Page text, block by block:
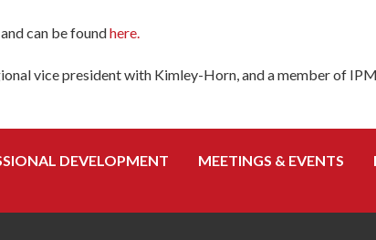
can be foundhere.
vice president with Kimley-Horn, and a member of
DEVELOPMENT MEETINGS & EVENTS